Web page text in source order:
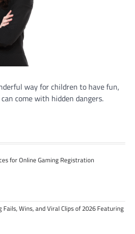
way for children to have fun,
come with hidden dangers.
for Online Gaming Registration
Fails, Wins, and Viral Clips of 2026 Featuring